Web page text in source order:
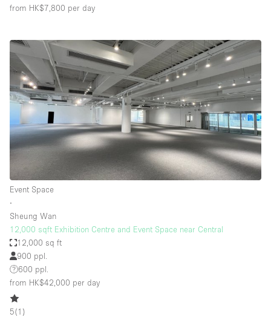
from HK$7,800 per day
Event Space
∙
Sheung Wan
12,000 sqft Exhibition Centre and Event Space near Central
12,000 sq ft
900 ppl.
600 ppl.
from HK$42,000 per day
5(1 )